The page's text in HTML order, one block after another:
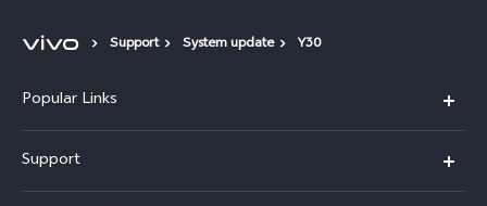
Support System update Y30
Popular Links
X300 (New)
Support